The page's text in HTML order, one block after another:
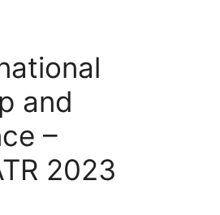
and
–
2023